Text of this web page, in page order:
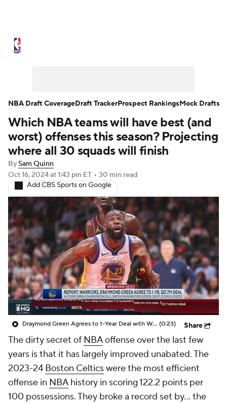
NBA Draft Video Injuries
Transactions Players Power Rankings
NBA Betting NBA Shop
Which NBA teams will have best (and
worst) offenses this season? Projecting
where all 30 squads will finish
BySam Quinn
Oct 16, 2024at 1:43 pm ET • 30 min read
Add CBS Sports on Google
Draymond Green Agrees to 1-Year Deal with Warriors (0:23) Share
The dirty secret of NBAoffense over the last few
years is that it has largely improved unabated. The
2023-24 Boston Celticswere the most efficient
offense in NBAhistory in scoring 122.2 points per
100 possessions. They broke a record set by... the
NBA Draft CoverageDraft TrackerProspect RankingsMock Drafts